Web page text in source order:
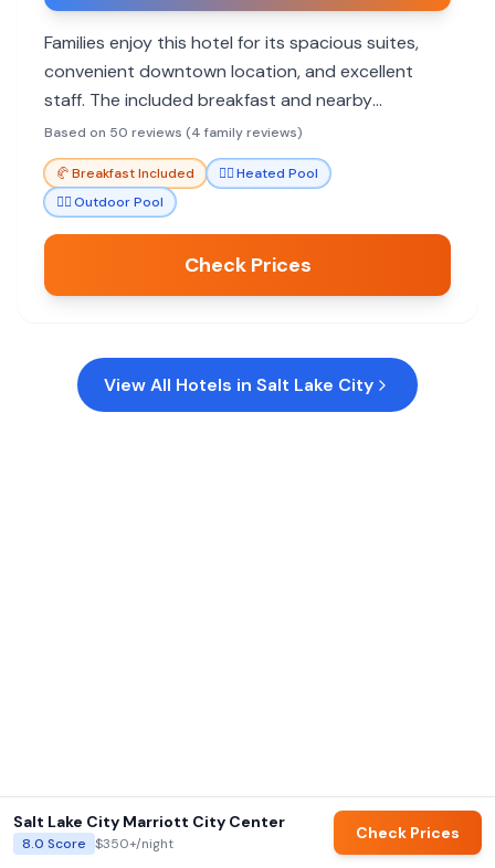
Families enjoy this hotel for its spacious suites,
convenient downtown location, and excellent
staff. The included breakfast and nearby
attractions make it a great choice for family
stays.
Based on 50 reviews (4 family reviews)
🥐Breakfast Included 🏊‍♀️Heated Pool
🏊‍♀️Outdoor Pool
Check Prices
View All Hotels in Salt Lake City
Salt Lake City Marriott City Center
8.0 Score $350+/night
Check Prices